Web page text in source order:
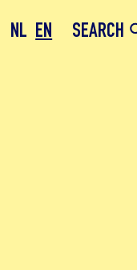
NL EN SEARCH